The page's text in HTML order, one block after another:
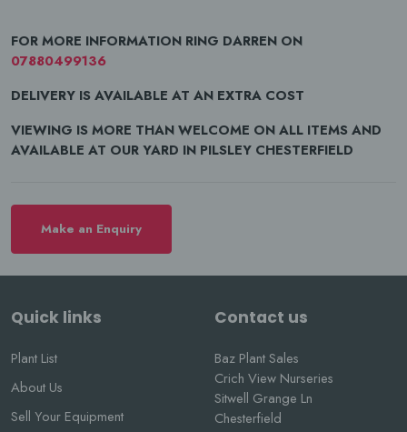
FOR MORE INFORMATION RING DARREN ON
07880499136
DELIVERY IS AVAILABLE AT AN EXTRA COST
VIEWING IS MORE THAN WELCOME ON ALL ITEMS AND
AVAILABLE AT OUR YARD IN PILSLEY CHESTERFIELD
Make an Enquiry
Quick links
Plant List
About Us
Sell Your Equipment
Contact us
Baz Plant Sales
Crich View Nurseries
Sitwell Grange Ln
Chesterfield